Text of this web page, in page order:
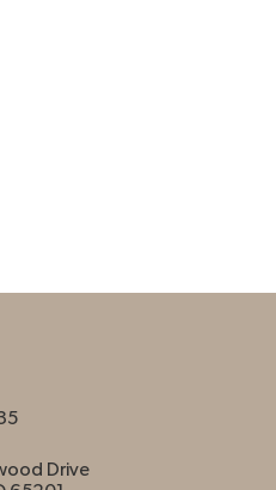
Drive